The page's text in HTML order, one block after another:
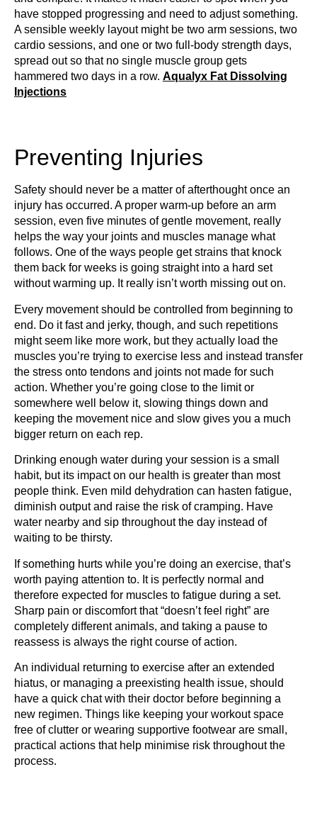
have stopped progressing and need to adjust something.
A sensible weekly layout might be two arm sessions, two
cardio sessions, and one or two full-body strength days,
spread out so that no single muscle group gets
hammered two days in a row. Aqualyx Fat Dissolving
Injections
Preventing Injuries
Safety should never be a matter of afterthought once an
injury has occurred. A proper warm-up before an arm
session, even five minutes of gentle movement, really
helps the way your joints and muscles manage what
follows. One of the ways people get strains that knock
them back for weeks is going straight into a hard set
without warming up. It really isn’t worth missing out on.
Every movement should be controlled from beginning to
end. Do it fast and jerky, though, and such repetitions
might seem like more work, but they actually load the
muscles you’re trying to exercise less and instead transfer
the stress onto tendons and joints not made for such
action. Whether you’re going close to the limit or
somewhere well below it, slowing things down and
keeping the movement nice and slow gives you a much
bigger return on each rep.
Drinking enough water during your session is a small
habit, but its impact on our health is greater than most
people think. Even mild dehydration can hasten fatigue,
diminish output and raise the risk of cramping. Have
water nearby and sip throughout the day instead of
waiting to be thirsty.
If something hurts while you’re doing an exercise, that’s
worth paying attention to. It is perfectly normal and
therefore expected for muscles to fatigue during a set.
Sharp pain or discomfort that “doesn’t feel right” are
completely different animals, and taking a pause to
reassess is always the right course of action.
An individual returning to exercise after an extended
hiatus, or managing a preexisting health issue, should
have a quick chat with their doctor before beginning a
new regimen. Things like keeping your workout space
free of clutter or wearing supportive footwear are small,
practical actions that help minimise risk throughout the
process.